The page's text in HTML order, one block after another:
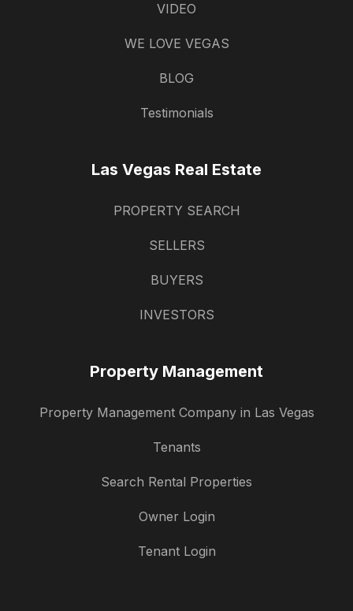
VIDEO
WE LOVE VEGAS
BLOG
Testimonials
Las Vegas Real Estate
PROPERTY SEARCH
SELLERS
BUYERS
INVESTORS
Property Management
Property Management Company in Las Vegas
Tenants
Search Rental Properties
Owner Login
Tenant Login